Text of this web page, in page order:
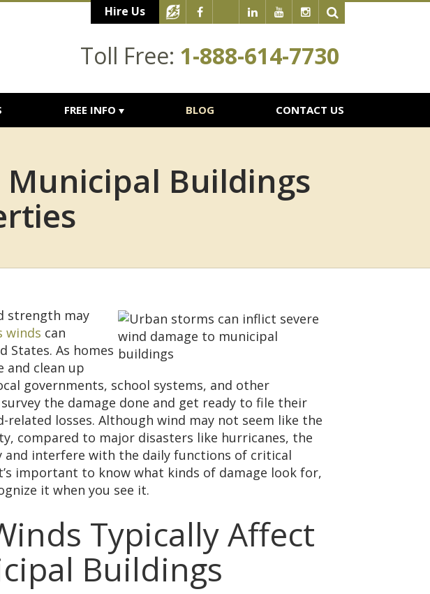
Hire Us
Toll Free: 1-888-614-7730
FREE INFO BLOG CONTACT US
Municipal Buildings
strength may
winds can
States. As homes
and clean up
governments, school systems, and other
the damage done and get ready to file their
losses. Although wind may not seem like the
compared to major disasters like hurricanes, the
and interfere with the daily functions of critical
important to know what kinds of damage look for,
it when you see it.
Typically Affect
Buildings